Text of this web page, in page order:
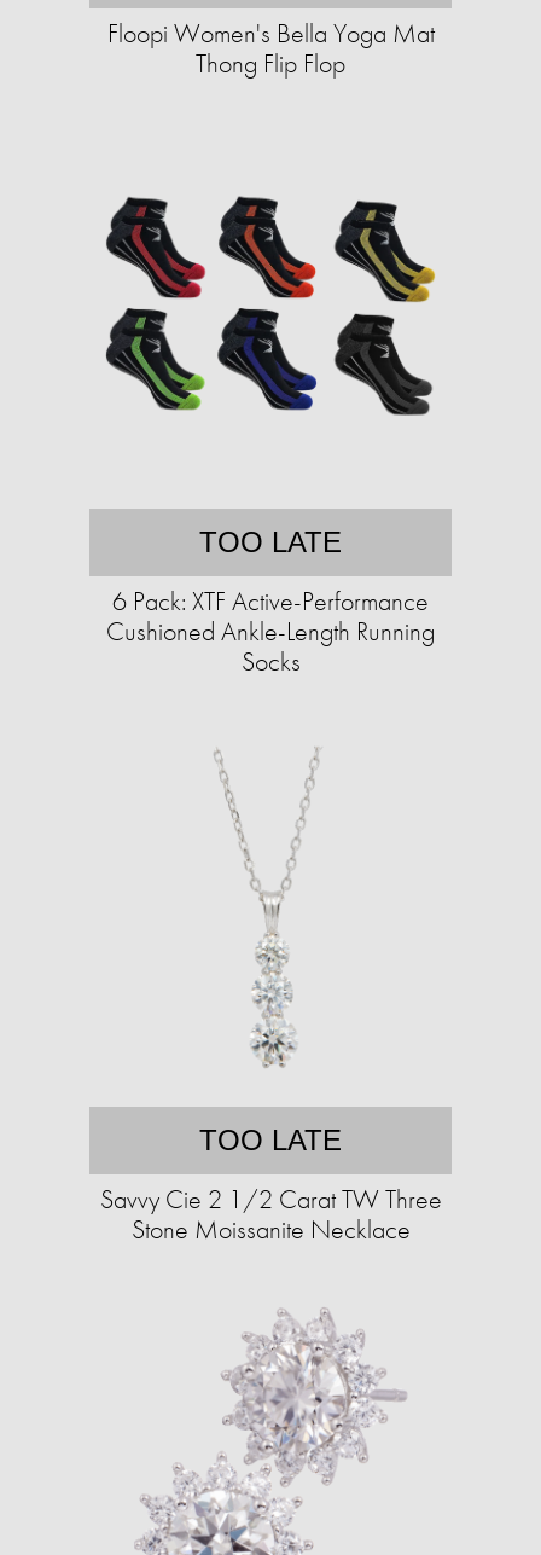
Floopi Women's Bella Yoga Mat
Thong Flip Flop
TOO LATE
6 Pack: XTF Active-Performance
Cushioned Ankle-Length Running
Socks
TOO LATE
Savvy Cie 2 1/2 Carat TW Three
Stone Moissanite Necklace